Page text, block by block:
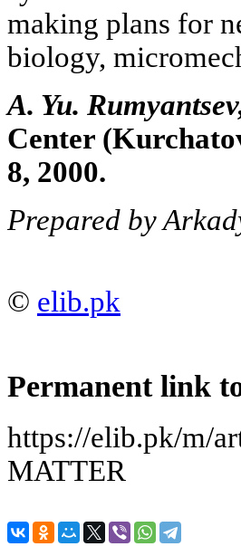
making plans for
biology,
A. Yu.
Center
8, 2000.
Prepared by
© elib.pk
Permanent link
https://elib.pk/m/
MATTER